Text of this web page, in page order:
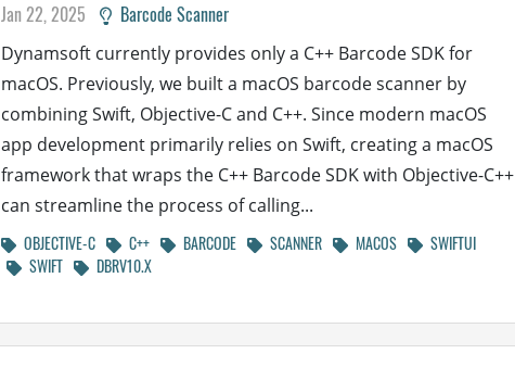
Jan 22, 2025 Barcode Scanner
Dynamsoft currently provides only a C++ Barcode SDK for
macOS. Previously, we built a macOS barcode scanner by
combining Swift, Objective-C and C++. Since modern macOS
app development primarily relies on Swift, creating a macOS
framework that wraps the C++ Barcode SDK with Objective-C++
can streamline the process of calling...
OBJECTIVE-C C++ BARCODE SCANNER MACOS
SWIFTUI
SWIFT
DBRV10.X